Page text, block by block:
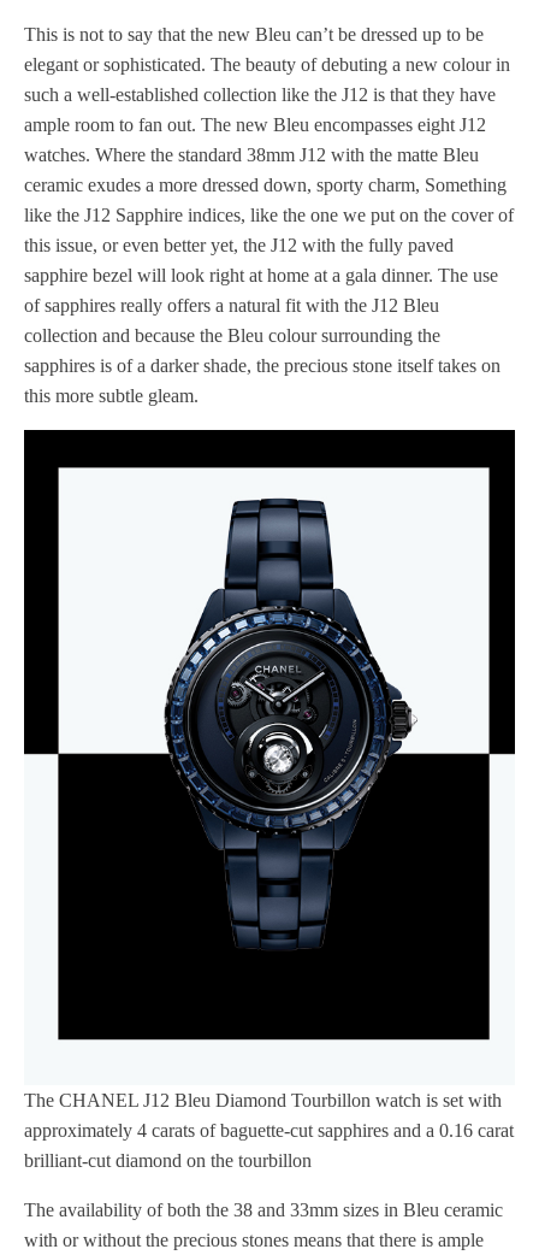
This is not to say that the new Bleu can’t be dressed up to be
elegant or sophisticated. The beauty of debuting a new colour in
such a well-established collection like the J12 is that they have
ample room to fan out. The new Bleu encompasses eight J12
watches. Where the standard 38mm J12 with the matte Bleu
ceramic exudes a more dressed down, sporty charm, Something
like the J12 Sapphire indices, like the one we put on the cover of
this issue, or even better yet, the J12 with the fully paved
sapphire bezel will look right at home at a gala dinner. The use
of sapphires really offers a natural fit with the J12 Bleu
collection and because the Bleu colour surrounding the
sapphires is of a darker shade, the precious stone itself takes on
this more subtle gleam.
The CHANEL J12 Bleu Diamond Tourbillon watch is set with
approximately 4 carats of baguette-cut sapphires and a 0.16 carat
brilliant-cut diamond on the tourbillon
The availability of both the 38 and 33mm sizes in Bleu ceramic
with or without the precious stones means that there is ample